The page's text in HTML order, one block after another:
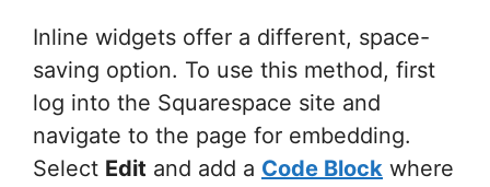
Inline widgets offer a different, space-
saving option. To use this method, first
log into the Squarespace site and
navigate to the page for embedding.
Select Edit and add a Code Block where